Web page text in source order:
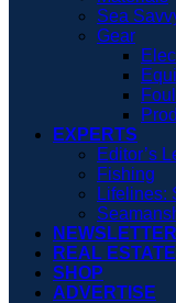
Sea
Gear
EXPERTS
Editor’s
Fishing
Lifelines:
REAL ESTATE
SHOP
ADVERTISE